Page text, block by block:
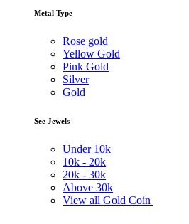
Metal Type
Rose gold
Yellow Gold
Pink Gold
Silver
Gold
See Jewels
Under 10k
10k - 20k
20k - 30k
Above 30k
View all Gold Coin